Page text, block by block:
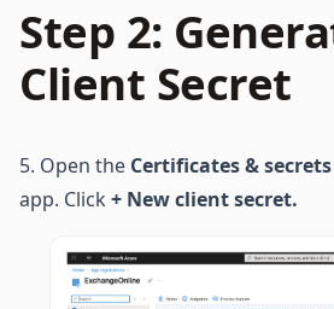
Step 2:
Client Secret
5. Open the Certificates & secrets
app. Click + New client secret.